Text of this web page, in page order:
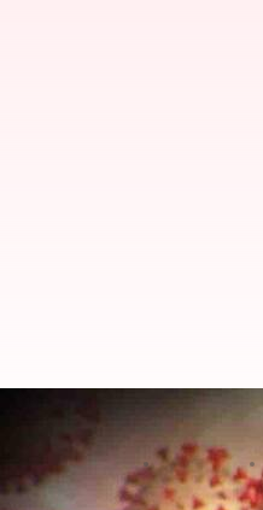
Guidelines
By Shalini Ojha Feb 18, 2021